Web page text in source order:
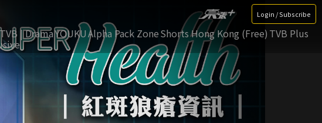
Login / Subscribe
TVB | DramaYOUKUAlpha Pack ZoneShorts Hong Kong (Free) TVB Plus